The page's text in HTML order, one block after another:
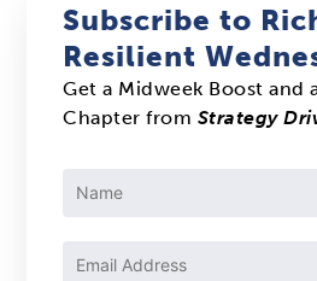
Subscribe to
Resilient
Get a Midweek Boost and
Chapter from Strategy
Constant
Please